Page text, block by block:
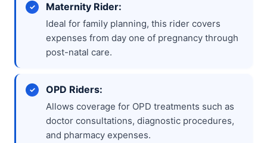
Maternity Rider:
Ideal for family planning, this rider covers
expenses from day one of pregnancy through
post-natal care.
OPD Riders:
Allows coverage for OPD treatments such as
doctor consultations, diagnostic procedures,
and pharmacy expenses.